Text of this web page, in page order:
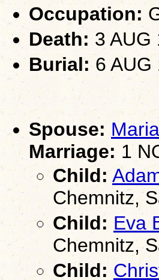
Occupation:
Death: 3 AUG
Burial: 6 AUG
Spouse:
Marriage: 1
Child:
Chemnitz,
Child: Eva
Chemnitz,
Child: